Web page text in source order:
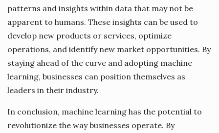
patterns and insights within data that may not be
apparent to humans. These insights can be used to
develop new products or services, optimize
operations, and identify new market opportunities. By
staying ahead of the curve and adopting machine
learning, businesses can position themselves as
leaders in their industry.
In conclusion, machine learning has the potential to
revolutionize the way businesses operate. By